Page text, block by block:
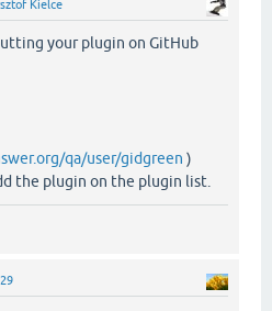
Kielce
your plugin on GitHub
qa/user/gidgreen )
the plugin on the plugin list.